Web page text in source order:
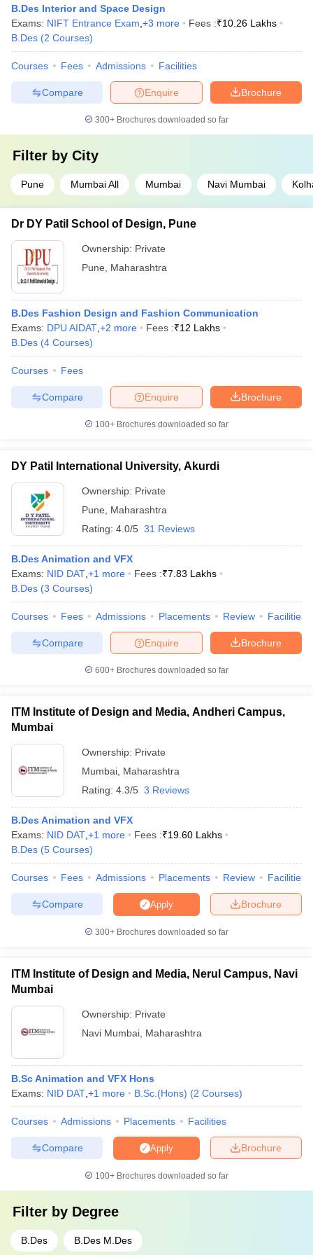
B.Des Interior and Space Design
Exams: NIFT Entrance Exam +3 more Fees :₹10.26 Lakhs
B.Des (2 Courses)
Courses Fees Admissions Facilities
Brochure
Enquire
Compare
300+ Brochures downloaded so far
Filter by City
Pune Mumbai All Mumbai Navi Mumbai
Dr DY Patil School of Design, Pune
Ownership: Private
Pune
Maharashtra
B.Des Fashion Design and Fashion Communication
Exams: DPU AIDAT +2 more Fees :₹12 Lakhs
B.Des (4 Courses)
Courses Fees
Brochure
Enquire
Compare
100+ Brochures downloaded so far
DY Patil International University, Akurdi
Ownership: Private
Pune
Maharashtra
Rating: 4.0/5 31 Reviews
B.Des Animation and VFX
Exams: NID DAT +1 more Fees :₹7.83 Lakhs
B.Des (3 Courses)
Courses Fees Admissions Placements Review Facilities
Brochure
Enquire
Compare
600+ Brochures downloaded so far
ITM Institute of Design and Media, Andheri Campus,
Mumbai
Ownership: Private
Mumbai Maharashtra
Rating: 4.3/5 3 Reviews
B.Des Animation and VFX
Exams: NID DAT +1 more Fees :₹19.60 Lakhs
B.Des (5 Courses)
Courses Fees Admissions Placements Review Facilities
Brochure
Apply
Compare
300+ Brochures downloaded so far
ITM Institute of Design and Media, Nerul Campus, Navi
Mumbai
Ownership: Private
Navi Mumbai Maharashtra
B.Sc Animation and VFX Hons
Exams: NID DAT +1 more B.Sc.(Hons) (2 Courses)
Courses Admissions Placements Facilities
Brochure
Apply
Compare
100+ Brochures downloaded so far
Filter by Degree
B.Des B.Des M.Des